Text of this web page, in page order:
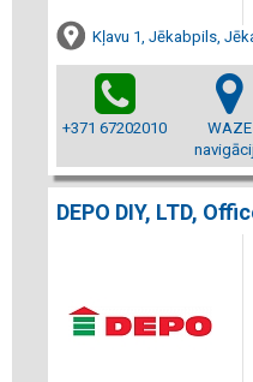
Kļavu 1, Jēkabpils,
+371 67202010
WAZE
DEPO DIY, LTD,